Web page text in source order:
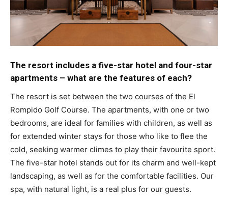
The resort includes a five-star hotel and four-star
apartments – what are the features of each?
The resort is set between the two courses of the El
Rompido Golf Course. The apartments, with one or two
bedrooms, are ideal for families with children, as well as
for extended winter stays for those who like to flee the
cold, seeking warmer climes to play their favourite sport.
The five-star hotel stands out for its charm and well-kept
landscaping, as well as for the comfortable facilities. Our
spa, with natural light, is a real plus for our guests.